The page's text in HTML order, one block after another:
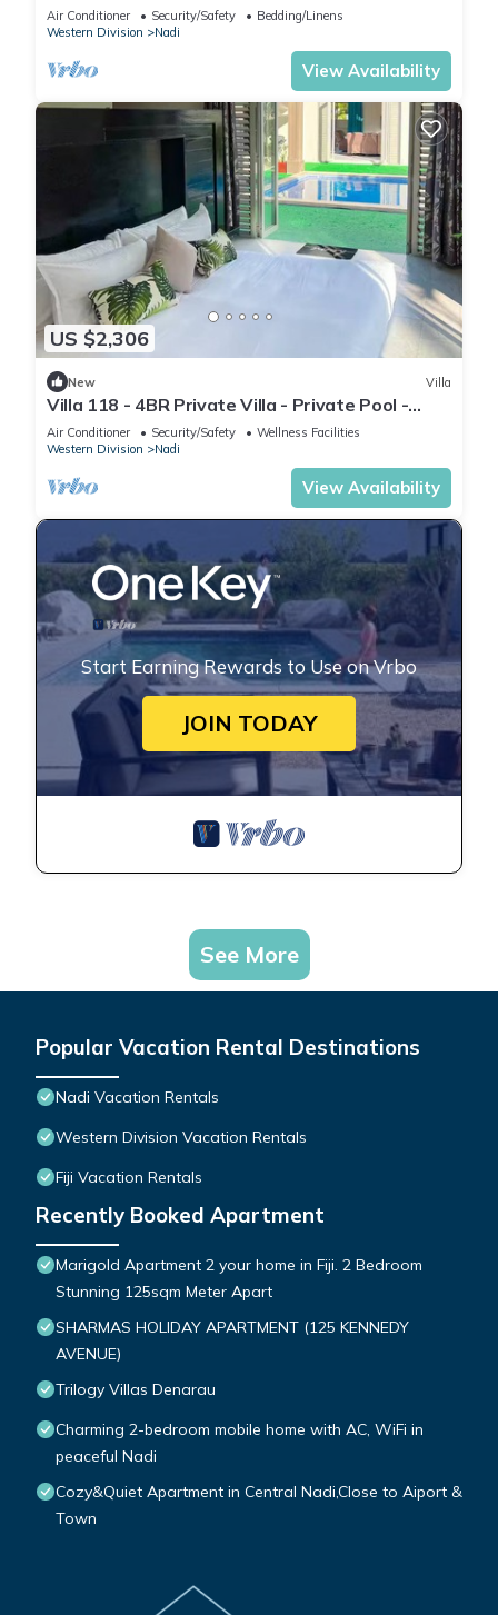
Air Conditioner Security/Safety
Bedding/Linens
Western Division
Nadi
View Availability
US $2,306
New Villa
Villa 118 - 4BR Private Villa - Private Pool -
5mins to Airport
Air Conditioner Security/Safety
Wellness Facilities
Western Division
Nadi
View Availability
Start Earning Rewards to Use on Vrbo
JOIN TODAY
See More
Popular Vacation Rental Destinations
Nadi Vacation Rentals
Western Division Vacation Rentals
Fiji Vacation Rentals
Recently Booked Apartment
Marigold Apartment 2 your home in Fiji. 2 Bedroom
Stunning 125sqm Meter Apart
SHARMAS HOLIDAY APARTMENT (125 KENNEDY
AVENUE)
Trilogy Villas Denarau
Charming 2-bedroom mobile home with AC, WiFi in
peaceful Nadi
Cozy&Quiet Apartment in Central Nadi,Close to Aiport &
Town